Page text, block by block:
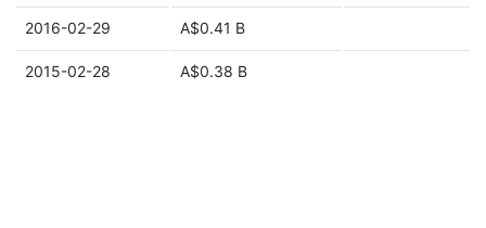
2016-02-29 A$0.41 B
2015-02-28 A$0.38 B